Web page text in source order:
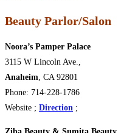
Beauty Parlor/Salon
Noora’s Pamper Palace
3115 W Lincoln Ave.,
Anaheim, CA 92801
Phone: 714-228-1786
Website ; Direction ;